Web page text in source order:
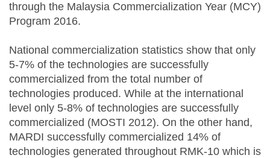
through the Malaysia Commercialization Year (MCY)
Program 2016.
National commercialization statistics show that only
5-7% of the technologies are successfully
commercialized from the total number of
technologies produced. While at the international
level only 5-8% of technologies are successfully
commercialized (MOSTI 2012). On the other hand,
MARDI successfully commercialized 14% of
technologies generated throughout RMK-10 which is